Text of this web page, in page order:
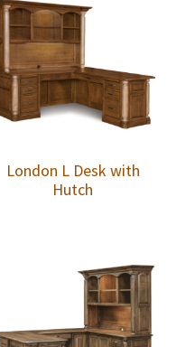
London L Desk with
Hutch